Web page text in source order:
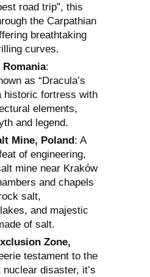
road trip”, this
the Carpathian
breathtaking
curves.
Romania:
as “Dracula’s
historic fortress with
elements,
and legend.
Mine, Poland: A
of engineering,
mine near Kraków
and chapels
salt,
and majestic
of salt.
Zone,
testament to the
nuclear disaster, it’s